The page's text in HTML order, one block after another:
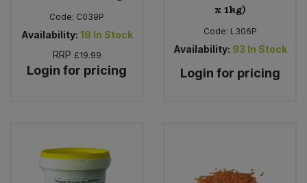
Code: C039P
Availability: 18 In Stock
RRP £19.99
Login for pricing
x 1kg)
Code: L306P
Availability: 93 In Stock
Login for pricing